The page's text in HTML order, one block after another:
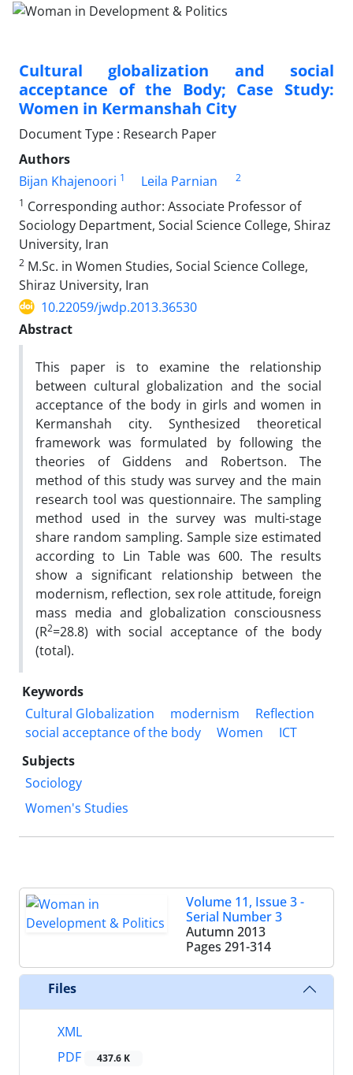
Cultural globalization and social
acceptance of the Body; Case Study:
Women in Kermanshah City
Document Type : Research Paper
Authors
Bijan Khajenoori 1 Leila Parnian
2
1 Corresponding author: Associate Professor of
Sociology Department, Social Science College, Shiraz
University, Iran
2 M.Sc. in Women Studies, Social Science College,
Shiraz University, Iran
10.22059/jwdp.2013.36530
Abstract
This paper is to examine the relationship
between cultural globalization and the social
acceptance of the body in girls and women in
Kermanshah city. Synthesized theoretical
framework was formulated by following the
theories of Giddens and Robertson. The
method of this study was survey and the main
research tool was questionnaire. The sampling
method used in the survey was multi-stage
share random sampling. Sample size estimated
according to Lin Table was 600. The results
show a significant relationship between the
modernism, reflection, sex role attitude, foreign
mass media and globalization consciousness
(R2=28.8) with social acceptance of the body
(total).
Keywords
Cultural Globalization
modernism
Reflection
social acceptance of the body
Women
ICT
Subjects
Sociology
Women's Studies
Volume 11, Issue 3 -
Serial Number 3
Autumn 2013
Pages 291-314
Files
XML
PDF
437.6 K